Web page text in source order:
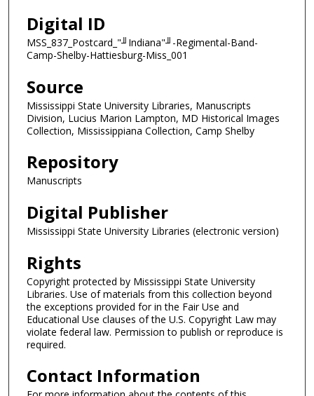
Digital ID
MSS_837_Postcard_"╜Indiana"╜-Regimental-Band-
Camp-Shelby-Hattiesburg-Miss_001
Source
Mississippi State University Libraries, Manuscripts
Division, Lucius Marion Lampton, MD Historical Images
Collection, Mississippiana Collection, Camp Shelby
Repository
Manuscripts
Digital Publisher
Mississippi State University Libraries (electronic version)
Rights
Copyright protected by Mississippi State University
Libraries. Use of materials from this collection beyond
the exceptions provided for in the Fair Use and
Educational Use clauses of the U.S. Copyright Law may
violate federal law. Permission to publish or reproduce is
required.
Contact Information